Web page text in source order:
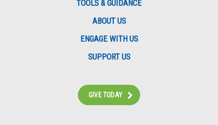
TOOLS & GUIDANCE
ABOUT US
ENGAGE WITH US
SUPPORT US
GIVE TODAY